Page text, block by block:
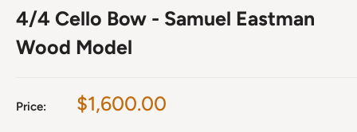
4/4 Cello Bow - Samuel Eastman
Wood Model
Price:
Sale
$1,600.00